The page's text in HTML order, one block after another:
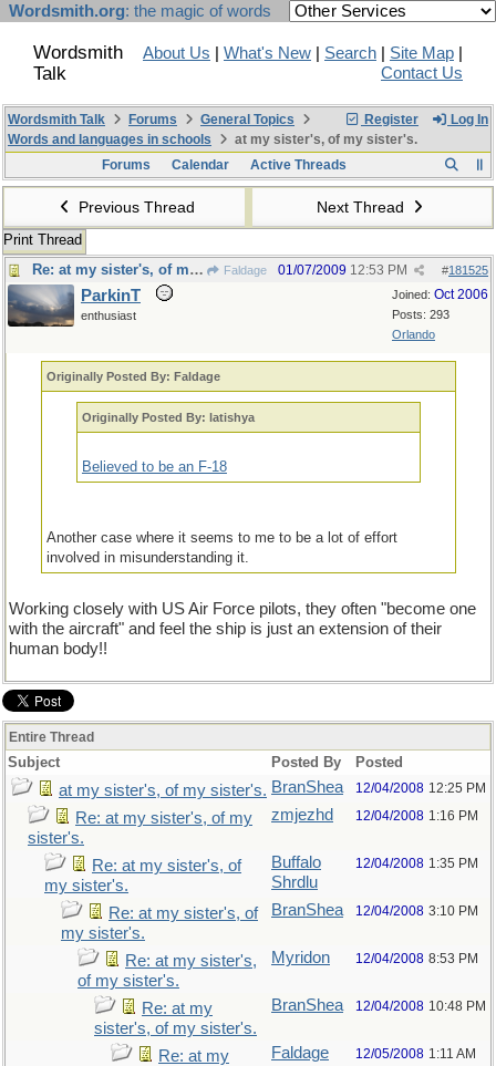
Wordsmith.org: the magic of words
Wordsmith
Talk
About Us What's New Search Site Map
Contact Us
Register Log In
Wordsmith Talk Forums
General Topics
Words and languages in schools
at my sister's, of my sister's.
Forums
Calendar Active Threads
Previous Thread Next Thread
Print Thread
Re: at my sister's, of my sister's.
Faldage #181525
01/07/2009 12:53 PM
Joined: Oct 2006
Posts: 293
Orlando
ParkinT
enthusiast
Originally Posted By: Faldage
Originally Posted By: latishya
Believed to be an F-18
Another case where it seems to me to be a lot of effort
involved in misunderstanding it.
Working closely with US Air Force pilots, they often "become one
with the aircraft" and feel the ship is just an extension of their
human body!!
Entire Thread
Subject Posted By Posted
at my sister's, of my sister's. BranShea 12/04/2008 12:25 PM
Re: at my sister's, of my
sister's.
zmjezhd 12/04/2008 1:16 PM
Re: at my sister's, of
my sister's.
Buffalo
Shrdlu
12/04/2008 1:35 PM
Re: at my sister's, of
my sister's.
BranShea 12/04/2008 3:10 PM
Re: at my sister's,
of my sister's.
Myridon 12/04/2008 8:53 PM
Re: at my
sister's, of my sister's.
BranShea 12/04/2008 10:48 PM
Re: at my
Faldage 12/05/2008 1:11 AM